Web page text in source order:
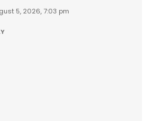
5, 2026, 7:03 pm